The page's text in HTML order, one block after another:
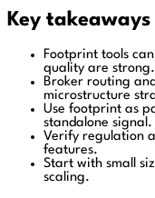
Key takeaways
Footprint tools
quality are strong.
Broker routing
microstructure
Use footprint as
standalone signal.
Verify regulation
features.
Start with small
scaling.